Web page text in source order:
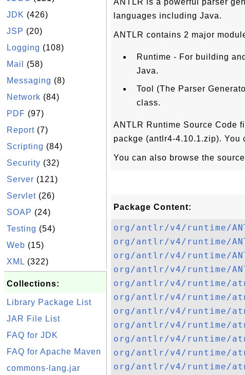
JDK (426)
JSP (20)
Logging (108)
Mail
(58)
Messaging (8)
Network (84)
PDF (97)
Report (7)
Scripting (84)
Security (32)
Server (121)
Servlet (26)
SOAP (24)
Testing (54)
Web (15)
XML (322)
Collections:
Library Package List
JAR File List
FAQ for JDK
FAQ for Apache Maven
commons-lang.jar
ANTLR is a powerful parser
languages including Java.
ANTLR contains 2 major
Runtime - For building
Java.
Tool (The Parser
class.
ANTLR Runtime Source Code
packge (antlr4-4.10.1.zip). You
You can also browse the
Package Content:
org/antlr/v4/runtime/
org/antlr/v4/runtime/
org/antlr/v4/runtime/
org/antlr/v4/runtime/
org/antlr/v4/runtime/
org/antlr/v4/runtime/
org/antlr/v4/runtime/
org/antlr/v4/runtime/
org/antlr/v4/runtime/
org/antlr/v4/runtime/
org/antlr/v4/runtime/